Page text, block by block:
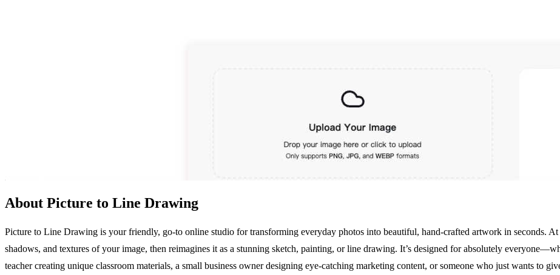
About Picture to Line Drawing
Picture to Line Drawing is your friendly, go-to online studio for transforming everyday photos into beautiful, hand-crafted artwork in seconds. At
shadows, and textures of your image, then reimagines it as a stunning sketch, painting, or line drawing. It’s designed for absolutely
teacher creating unique classroom materials, a small business owner designing eye-catching marketing content, or someone who just wants to